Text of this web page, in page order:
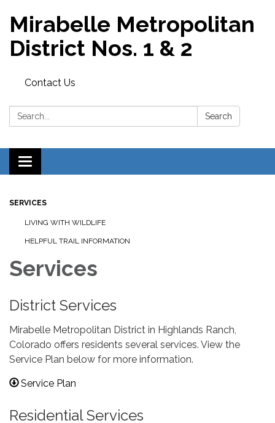
Mirabelle Metropolitan
District Nos. 1 & 2
Contact Us
Search: Search
Toggle
navigation
SERVICES
LIVING WITH WILDLIFE
HELPFUL TRAIL INFORMATION
Services
District Services
Mirabelle Metropolitan District in Highlands Ranch,
Colorado offers residents several services. View the
Service Plan below for more information.
Service Plan
Residential Services